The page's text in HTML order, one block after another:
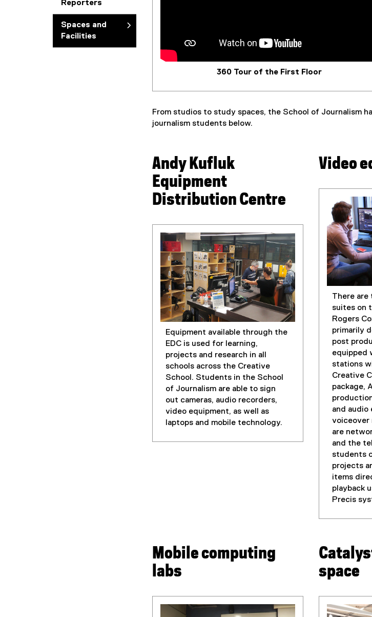
Reporters
Spaces and
Facilities
360 Tour of the First Floor
From studios to study spaces, the School of Journalism
journalism students below.
Andy Kufluk
Equipment
Distribution Centre
Equipment available through the
EDC is used for learning,
projects and research in all
schools across the Creative
School. Students in the School
of Journalism are able to sign
out cameras, audio recorders,
video equipment, as well as
laptops and mobile technology.
Video
There are
suites on
Rogers
primarily
post
equipped
stations
Creative
package,
and audio
voiceover
are
and the
students
projects
items
playback
Precis
Mobile computing
labs
space